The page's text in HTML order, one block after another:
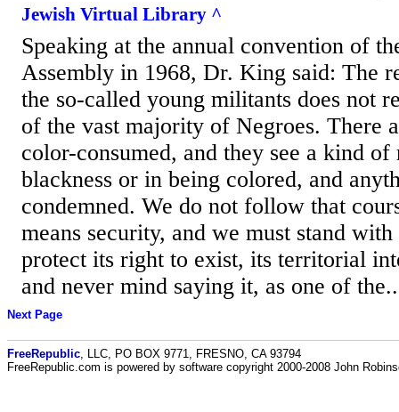
Jewish Virtual Library ^
Speaking at the annual convention of
Assembly in 1968, Dr. King said: The
the so-called young militants does not
of the vast majority of Negroes. There
color-consumed, and they see a kind
blackness or in being colored, and
condemned. We do not follow that
means security, and we must stand
protect its right to exist, its territorial
and never mind saying it, as one of
Next Page
FreeRepublic , LLC, PO BOX 9771, FRESNO, CA 93794
FreeRepublic.com is powered by software copyright 2000-2008 John